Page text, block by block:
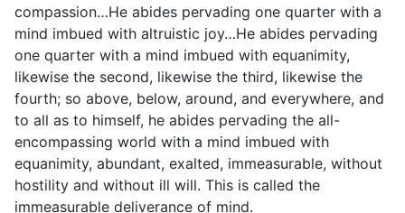
compassion…He abides pervading one quarter with a
mind imbued with altruistic joy…He abides pervading
one quarter with a mind imbued with equanimity,
likewise the second, likewise the third, likewise the
fourth; so above, below, around, and everywhere, and
to all as to himself, he abides pervading the all-
encompassing world with a mind imbued with
equanimity, abundant, exalted, immeasurable, without
hostility and without ill will. This is called the
immeasurable deliverance of mind.